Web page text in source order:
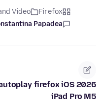
Firefox
Video
Papadea
firefox iOS 2026
iPad Pro M5